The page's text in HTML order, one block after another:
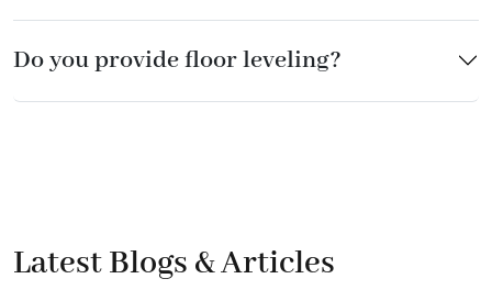
Do you provide floor leveling?
Latest Blogs & Articles